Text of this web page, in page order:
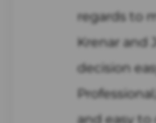
regards to
Krenar and
decision
and easy